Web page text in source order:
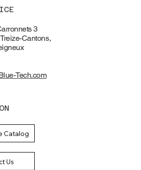
3
Cantons,
Tech.com
Catalog
Us